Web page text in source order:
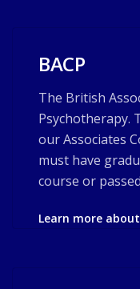
BACP
The British
Psychotherapy.
our Associates
must have
course or
Learn more about